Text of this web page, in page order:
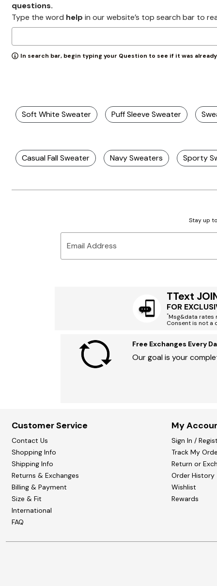
questions.
Type the word help in our website’s top search bar to
In search bar, begin typing your Question to see if it was
Soft White Sweater Puff Sleeve Sweater
Casual Fall Sweater Navy Sweaters Sporty
Stay up
Email Address
TText
FOR
*Msg&data rates
Consent is not a
Free Exchanges Every
Our goal is your
Customer Service
Contact Us
Shopping Info
Shipping Info
Returns & Exchanges
Billing & Payment
Size & Fit
International
FAQ
My
Sign In /
Track My
Return or
Order History
Wishlist
Rewards